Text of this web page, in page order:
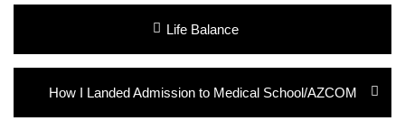
navigation
Previous
Life Balance
Next
How I Landed Admission to Medical School/AZCOM